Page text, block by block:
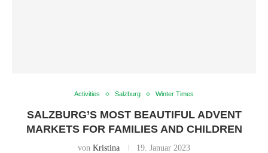
Activities Salzburg Winter Times
SALZBURG’S MOST BEAUTIFUL ADVENT
MARKETS FOR FAMILIES AND CHILDREN
von Kristina 19. Januar 2023